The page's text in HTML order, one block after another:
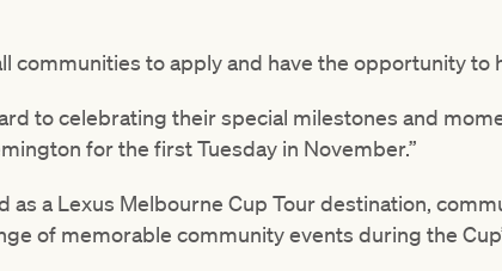
communities to apply and have the opportunity
to celebrating their special milestones and
for the first Tuesday in November.”
as a Lexus Melbourne Cup Tour destination,
of memorable community events during the